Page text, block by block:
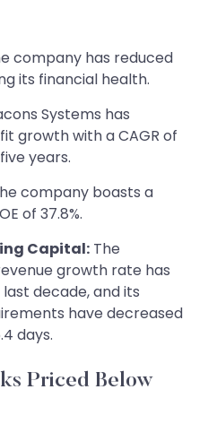
company has reduced
its financial health.
Systems has
growth with a CAGR of
years.
company boasts a
of 37.8%.
Capital: The
growth rate has
decade, and its
have decreased
days.
Priced Below